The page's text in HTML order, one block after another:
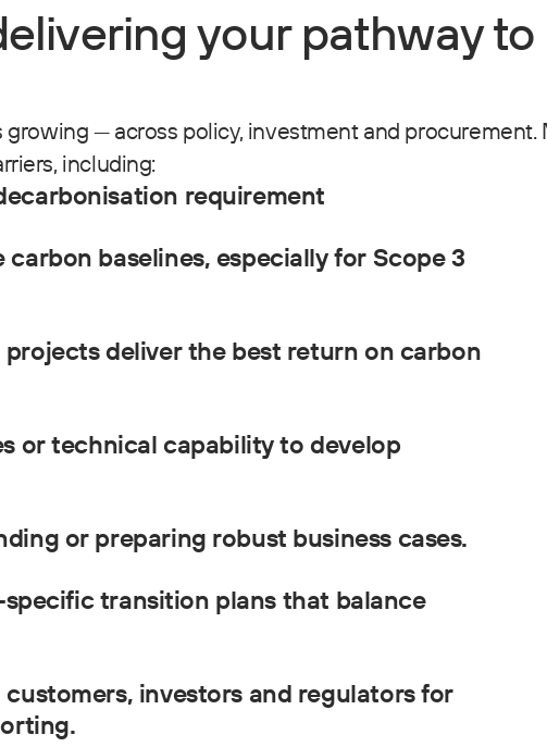
your pathway to
— across policy, investment and procurement.
including:
requirement
baselines, especially for Scope 3
deliver the best return on carbon
or technical capability to develop
or preparing robust business cases.
transition plans that balance
investors and regulators for